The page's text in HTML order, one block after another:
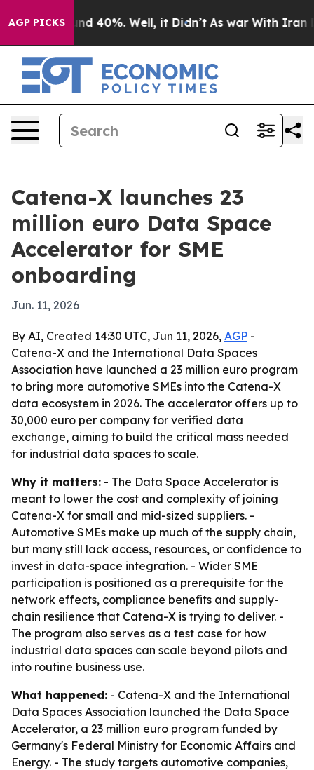
AGP PICKS
Around 40%. Well, it Didn’t As war With Iran
Catena-X launches 23
million euro Data Space
Accelerator for SME
onboarding
Jun. 11, 2026
By AI, Created 14:30 UTC, Jun 11, 2026, AGP -
Catena-X and the International Data Spaces
Association have launched a 23 million euro program
to bring more automotive SMEs into the Catena-X
data ecosystem in 2026. The accelerator offers up to
30,000 euro per company for verified data
exchange, aiming to build the critical mass needed
for industrial data spaces to scale.
Why it matters: - The Data Space Accelerator is
meant to lower the cost and complexity of joining
Catena-X for small and mid-sized suppliers. -
Automotive SMEs make up much of the supply chain,
but many still lack access, resources, or confidence to
invest in data-space integration. - Wider SME
participation is positioned as a prerequisite for the
network effects, compliance benefits and supply-
chain resilience that Catena-X is trying to deliver. -
The program also serves as a test case for how
industrial data spaces can scale beyond pilots and
into routine business use.
What happened: - Catena-X and the International
Data Spaces Association launched the Data Space
Accelerator, a 23 million euro program funded by
Germany's Federal Ministry for Economic Affairs and
Energy. - The study targets automotive companies,